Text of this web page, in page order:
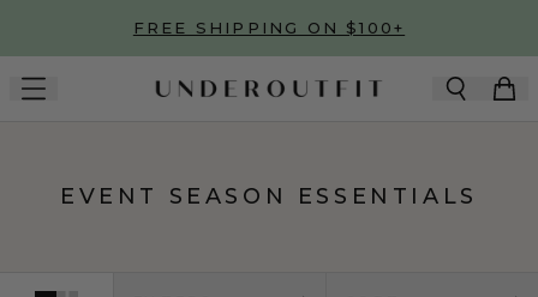
Skip to main contentFREE SHIPPING ON $100+
EVENT SEASON ESSENTIALS